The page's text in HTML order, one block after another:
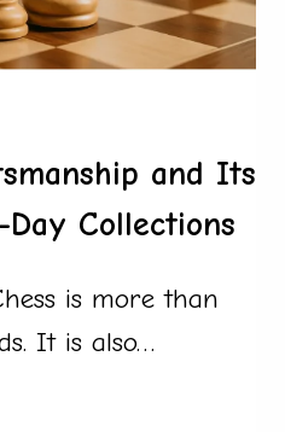
and Its
Collections
is more than
It is also…